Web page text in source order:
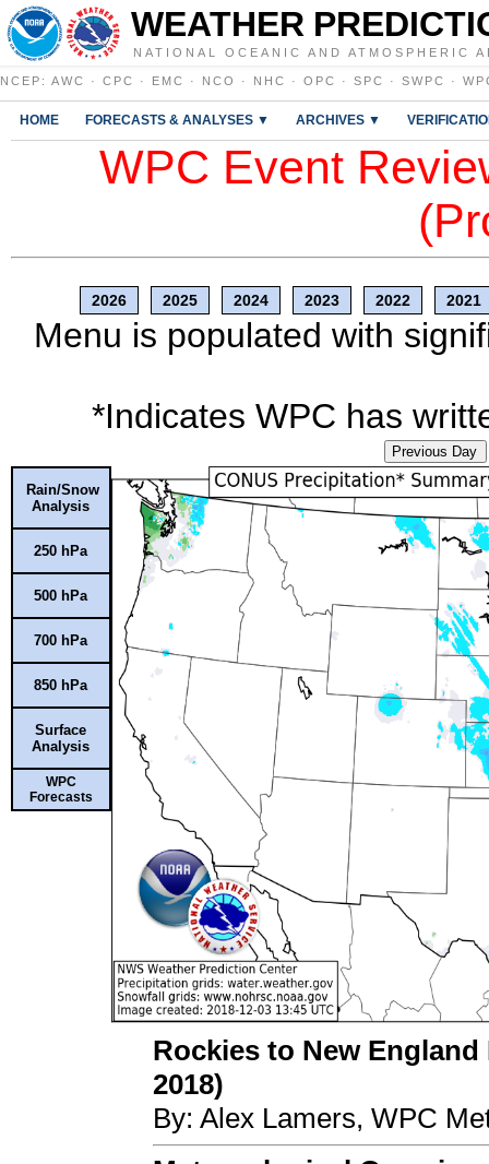
WEATHER
NATIONAL OCEANIC AND ATMOSPHERIC
NCEP : AWC · CPC · EMC · NCO · NHC · OPC · SPC · SWPC ·
HOME FORECASTS & ANALYSES ▼ ARCHIVES ▼
WPC Event
2026 2025 2024 2023 2022 2021
Menu is populated with
*Indicates WPC has
Previous Day
Rain/Snow
Analysis
250 hPa
500 hPa
700 hPa
850 hPa
Surface
Analysis
WPC
Forecasts
Rockies to New England
2018)
By: Alex Lamers, WPC